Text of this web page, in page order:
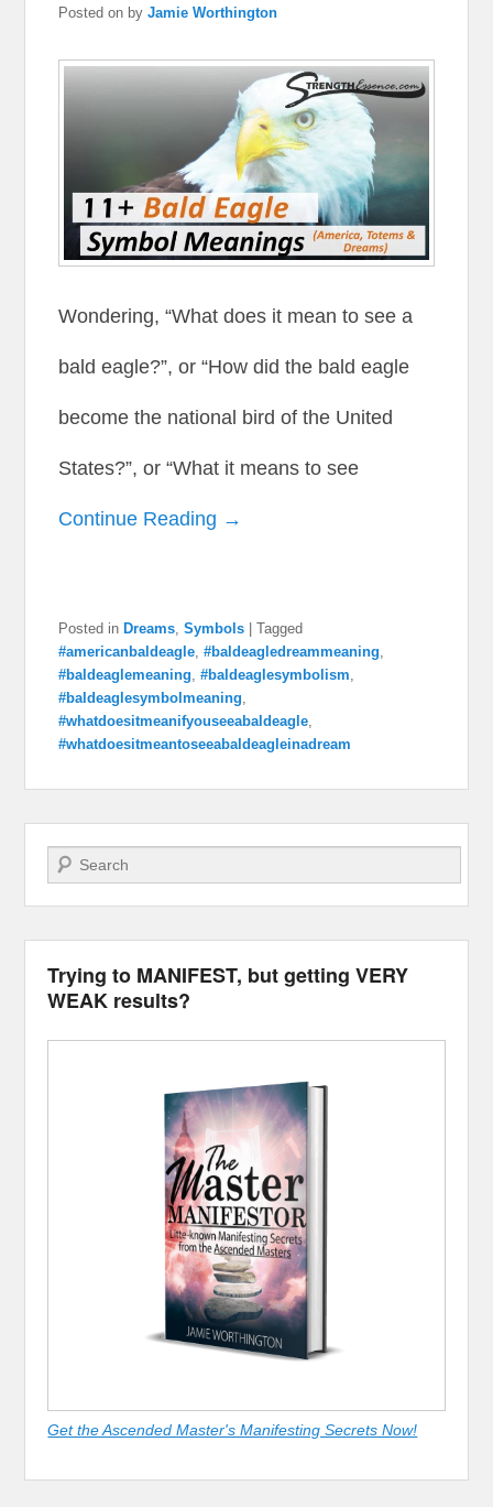
Posted on byJamie Worthington
Wondering, “What does it mean to see a
bald eagle?”, or “How did the bald eagle
become the national bird of the United
States?”, or “What it means to see
Continue Reading →
Posted in Dreams,Symbols |Tagged
#americanbaldeagle,#baldeagledreammeaning,
#baldeaglemeaning,#baldeaglesymbolism,
#baldeaglesymbolmeaning,
#whatdoesitmeanifyouseeabaldeagle,
#whatdoesitmeantoseeabaldeagleinadream
Search
Trying to MANIFEST, but getting VERY
WEAK results?
Get the Ascended Master's Manifesting Secrets Now!